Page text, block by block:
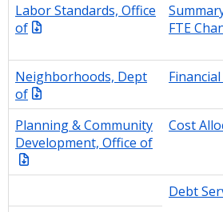
Labor Standards, Office
of
FTE
Neighborhoods, Dept
of
Planning & Community
Development, Office of
Cost
Debt